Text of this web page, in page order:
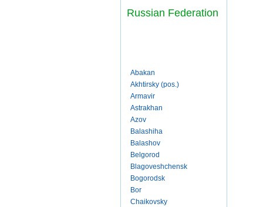
Russian Federation
Abakan
Akhtirsky (pos.)
Armavir
Astrakhan
Azov
Balashiha
Balashov
Belgorod
Blagoveshchensk
Bogorodsk
Bor
Chaikovsky